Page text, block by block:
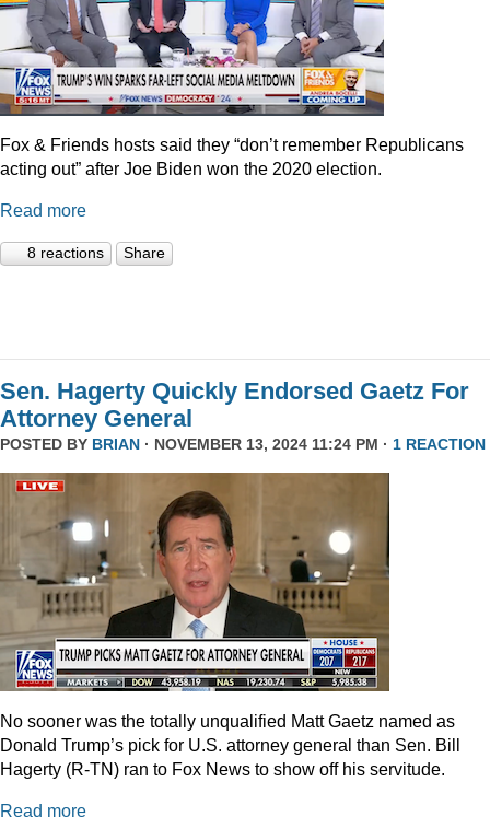
Fox & Friends hosts said they “don’t remember Republicans
acting out” after Joe Biden won the 2020 election.
Read more
8 reactions Share
Sen. Hagerty Quickly Endorsed Gaetz For
Attorney General
POSTED BY BRIAN · NOVEMBER 13, 2024 11:24 PM · 1 REACTION
No sooner was the totally unqualified Matt Gaetz named as
Donald Trump’s pick for U.S. attorney general than Sen. Bill
Hagerty (R-TN) ran to Fox News to show off his servitude.
Read more